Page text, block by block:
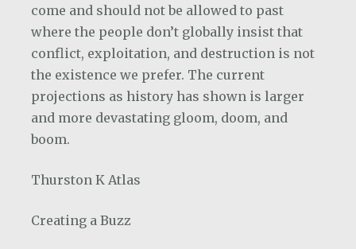
come and should not be allowed to past
where the people don’t globally insist that
conflict, exploitation, and destruction is not
the existence we prefer. The current
projections as history has shown is larger
and more devastating gloom, doom, and
boom.
Thurston K Atlas
Creating a Buzz